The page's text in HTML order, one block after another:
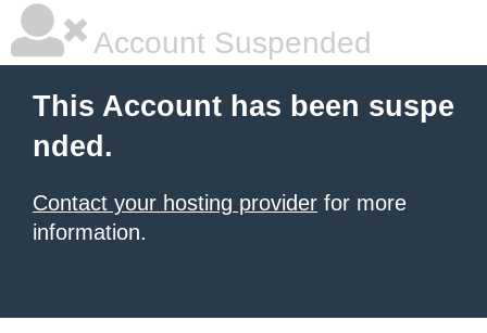
Account Suspended
This Account has been suspe
nded.
Contact your hosting provider for more
information.